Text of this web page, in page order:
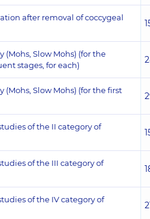
after removal of coccygeal
(Mohs, Slow Mohs) (for the
stages, for each)
(Mohs, Slow Mohs) (for the first
of the II category of
of the III category of
of the IV category of